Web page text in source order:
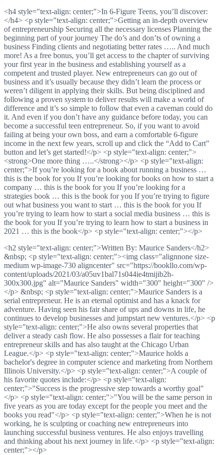
<h4 style="text-align: center;">In 6-Figure Teens, you’ll discover:
</h4> <p style="text-align: center;">Getting an in-depth overview
of entrepreneurship Securing all the necessary licenses Planning the
beginning part of your journey The do’s and don’ts of owning a
business Finding clients and negotiating better rates ….. And much
more! As a free bonus, you’ll get access to the chapter of surviving
your first year in the business and establishing yourself as a
competent and trusted player. New entrepreneurs can go out of
business and it’s usually because they didn’t learn the process or
weren’t diligent in applying their skills. But being disciplined and
following a proven system to deliver results will make a world of
difference and it’s so simple to follow that even a caveman could do
it. And even if you don’t have any guidance before today, you can
become a successful teen entrepreneur. So, if you want to avoid
failing at being your own boss, and earn a comfortable 6-figure
income in the next few years, scroll up and click the “Add to Cart”
button and let’s get started!</p> <p style="text-align: center;">
<strong>One more thing …..</strong></p> <p style="text-align:
center;">If you’re looking for a book about running a business …
this is the book for you If you’re looking for books on how to start a
company … this is the book for you If you’re looking for a
strategies book … this is the book for you If you’re trying to figure
out what business you want to start … this is the book for you If
you’re trying to learn how to start a social media business … this is
the book for you If you’re trying to learn how to start a business in
2021 … this is the book</p> <p style="text-align: center;"></p>
<h2 style="text-align: center;">Written By: Maurice Sanders</h2>
&nbsp; <p style="text-align: center;"><img class="alignnone size-
medium wp-image-730 aligncenter" src="https://bookllo.com/wp-
content/uploads/2021/03/a05uv1bal71s044ie4tmijib2h-
300x300.jpg" alt="Maurice Sanders" width="300" height="300" />
</p> &nbsp; <p style="text-align: center;">Maurice Sanders is a
serial entrepreneur. He is an eternal optimist and has a knack for
adventure. Having seen his fair share of ups and downs in life, he
continues to develop businesses and jumpstart new ventures.</p> <p
style="text-align: center;">He also owns several properties that
deliver a steady cash flow. He also possesses a flair for teaching
entrepreneur skills and has also taught at the Chicago Urban
League.</p> <p style="text-align: center;">Maurice holds a
bachelor's degree in computer science and marketing from Northern
Illinois University.</p> <p style="text-align: center;">A couple of
his favorite quotes include:</p> <p style="text-align:
center;">"Success is the progressive step towards a worthy goal"
</p> <p style="text-align: center;">"You will be the same person in
five years as you are today except for the people you meet and the
books you read"</p> <p style="text-align: center;">When he is not
working, he is sculpting or coaching new entrepreneurs into
launching successful business ventures. He also enjoys travelling
and thinking about his next journey in life.</p> <p style="text-align:
center;"></p>